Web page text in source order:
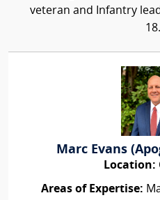
veteran and Infantry
Marc Evans
Location:
Areas of Expertise: